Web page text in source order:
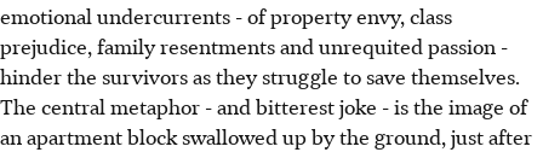
emotional undercurrents - of property envy, class
prejudice, family resentments and unrequited passion -
hinder the survivors as they struggle to save themselves.
The central metaphor - and bitterest joke - is the image of
an apartment block swallowed up by the ground, just after